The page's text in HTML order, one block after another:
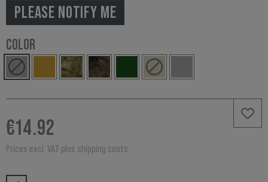
PLEASE NOTIFY ME
COLOR
€14.92
Prices excl. VAT plus shipping costs